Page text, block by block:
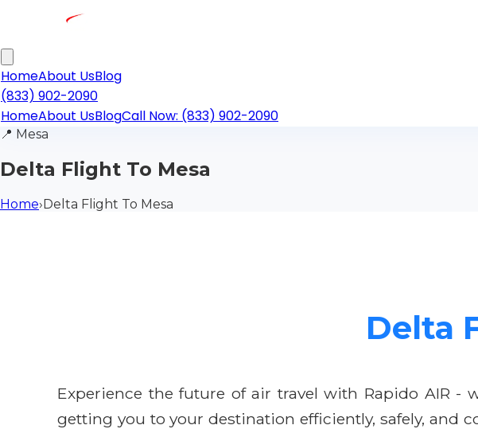
HomeAbout UsBlog
(833) 902-2090
HomeAbout UsBlogCall Now: (833) 902-2090
📍 Mesa
Delta Flight To Mesa
Home›Delta Flight To Mesa
Delta
Experience the future of air travel with Rapido AIR
getting you to your destination efficiently, safely, and